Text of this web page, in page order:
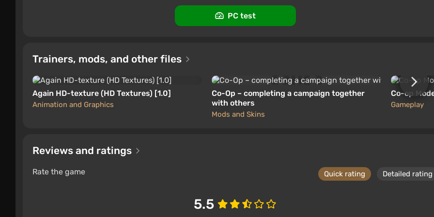
PC test
Trainers, mods, and other files
Again HD-texture (HD Textures) [1.0]
Animation and Graphics
Co-Op – completing a campaign together
with others
Mods and Skins
Co-op
Gameplay
Reviews and ratings
Rate the game Quick rating Detailed rating
5.5